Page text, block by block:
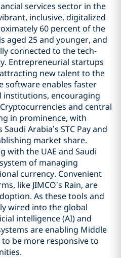
services sector in the
inclusive, digitalized
60 percent of the
aged 25 and younger, and
connected to the tech-
Entrepreneurial startups
new talent to the
software enables faster
encouraging
and central
in prominence, with
Arabia’s STC Pay and
market share.
with the UAE and Saudi
of managing
currency. Convenient
like JIMCO’s Rain, are
As these tools and
wired into the global
intelligence (AI) and
are enabling Middle
be more responsive to